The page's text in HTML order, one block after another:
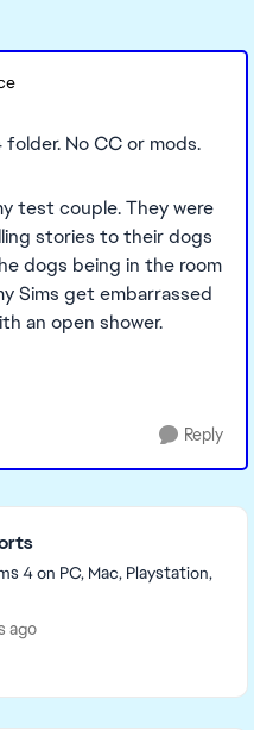
No CC or mods.
test couple. They were
stories to their dogs
dogs being in the room
Sims get embarrassed
an open shower.
Reply
4 on PC, Mac, Playstation,
ago